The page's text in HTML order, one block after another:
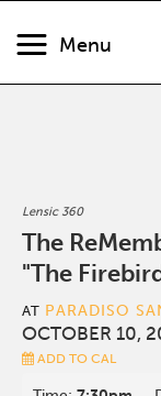
Menu
Lensic 360
The
"The
AT PARADISO
OCTOBER 10,
ADD TO CAL